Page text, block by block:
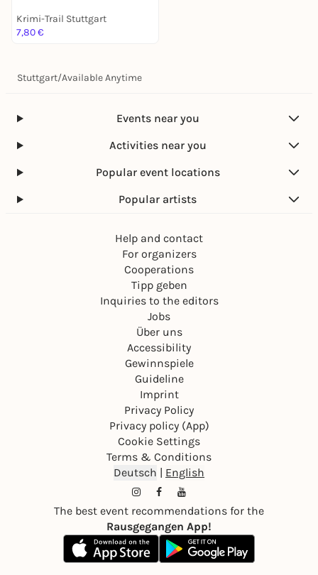
Krimi-Trail Stuttgart
7,80 €
Stuttgart/Available Anytime
Events near you
Activities near you
Popular event locations
Popular artists
Help and contact
For organizers
Cooperations
Tipp geben
Inquiries to the editors
Jobs
Über uns
Accessibility
Gewinnspiele
Guideline
Imprint
Privacy Policy
Privacy policy (App)
Cookie Settings
Terms & Conditions
Deutsch | English
The best event recommendations for the
Rausgegangen App!